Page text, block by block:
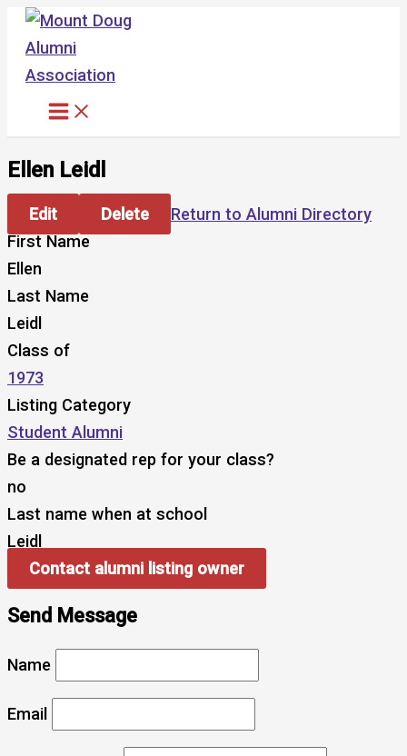
Skip
content
Ellen Leidl
Edit Delete
Return to Alumni Directory
First Name
Ellen
Last Name
Leidl
Class of
1973
Listing Category
Student Alumni
Be a designated rep for your class?
no
Last name when at school
Leidl
Contact alumni listing owner
Send Message
Name
Email